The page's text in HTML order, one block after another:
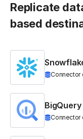
Replicate
based
Connector
BigQuery
Connector